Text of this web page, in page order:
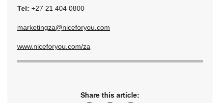
Tel: +27 21 404 0800
marketingza@niceforyou.com
www.niceforyou.com/za
Share this article: